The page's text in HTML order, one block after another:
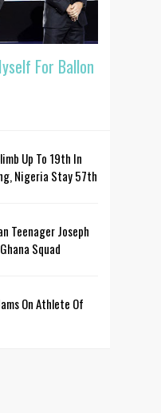
For Ballon
Up To 19th In
Nigeria Stay 57th
Teenager Joseph
Squad
On Athlete Of